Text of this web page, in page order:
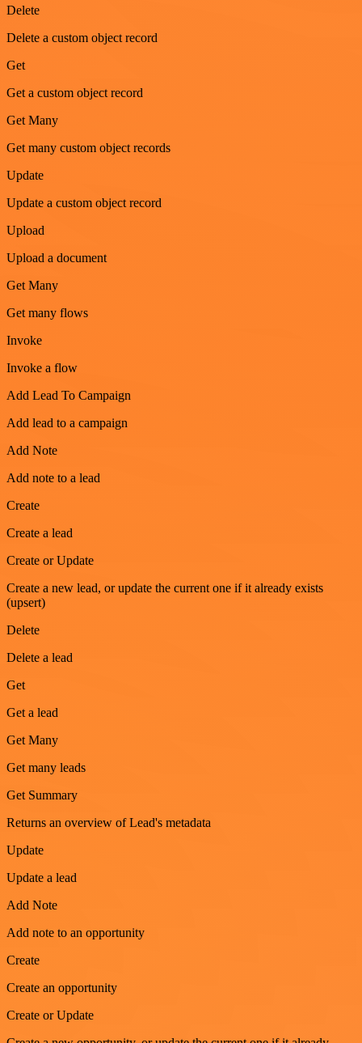
Delete
Delete a custom object record
Get
Get a custom object record
Get Many
Get many custom object records
Update
Update a custom object record
Upload
Upload a document
Get Many
Get many flows
Invoke
Invoke a flow
Add Lead To Campaign
Add lead to a campaign
Add Note
Add note to a lead
Create
Create a lead
Create or Update
Create a new lead, or update the current one if it already exists
(upsert)
Delete
Delete a lead
Get
Get a lead
Get Many
Get many leads
Get Summary
Returns an overview of Lead's metadata
Update
Update a lead
Add Note
Add note to an opportunity
Create
Create an opportunity
Create or Update